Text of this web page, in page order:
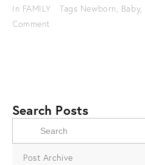
In FAMILY Tags Newborn, Baby,
Comment
Search Posts
Post Archive